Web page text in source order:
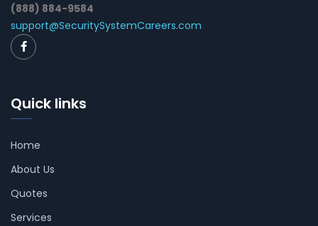
(888) 884-9584
support@SecuritySystemCareers.com
Quick links
Home
About Us
Quotes
Services